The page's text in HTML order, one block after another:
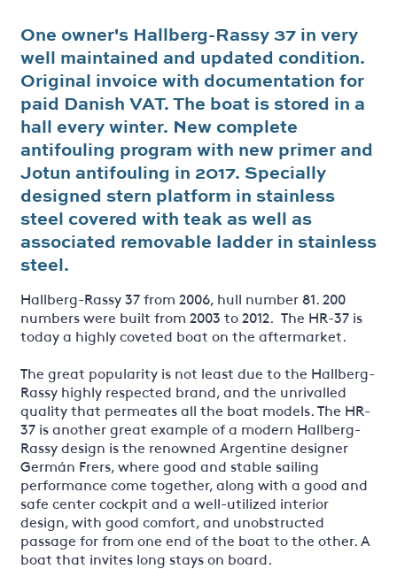
One owner's Hallberg-Rassy 37 in very
well maintained and updated condition.
Original invoice with documentation for
paid Danish VAT. The boat is stored in a
hall every winter. New complete
antifouling program with new primer and
Jotun antifouling in 2017. Specially
designed stern platform in stainless
steel covered with teak as well as
associated removable ladder in stainless
steel.
Hallberg-Rassy 37 from 2006, hull number 81. 200
numbers were built from 2003 to 2012. The HR-37 is
today a highly coveted boat on the aftermarket.
The great popularity is not least due to the Hallberg-
Rassy highly respected brand, and the unrivalled
quality that permeates all the boat models. The HR-
37 is another great example of a modern Hallberg-
Rassy design is the renowned Argentine designer
Germán Frers, where good and stable sailing
performance come together, along with a good and
safe center cockpit and a well-utilized interior
design, with good comfort, and unobstructed
passage for from one end of the boat to the other. A
boat that invites long stays on board.